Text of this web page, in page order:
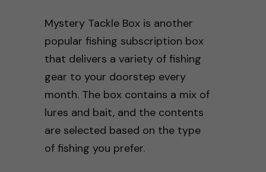
Mystery Tackle Box is another
popular fishing subscription box
that delivers a variety of fishing
gear to your doorstep every
month. The box contains a mix of
lures and bait, and the contents
are selected based on the type
of fishing you prefer.